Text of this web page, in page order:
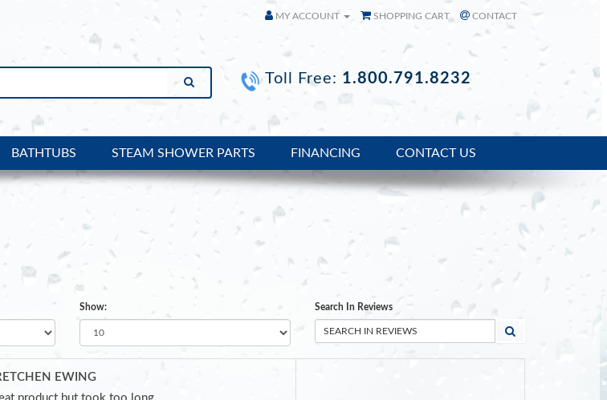
MY ACCOUNT SHOPPING CART CONTACT
Toll Free: 1.800.791.8232
BATHTUBS STEAM SHOWER PARTS FINANCING CONTACT US
Show: Search In Reviews
EWING